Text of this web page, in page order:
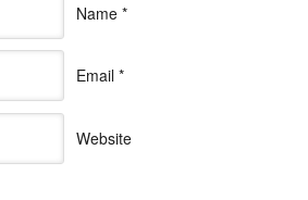
Name *
Email *
Website